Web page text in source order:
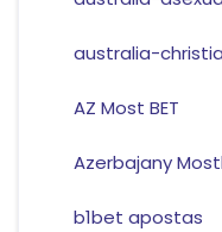
australia-
AZ Most BET
Azerbajany
b1bet apostas